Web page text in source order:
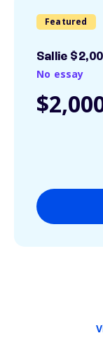
Featured
Sallie
No essay